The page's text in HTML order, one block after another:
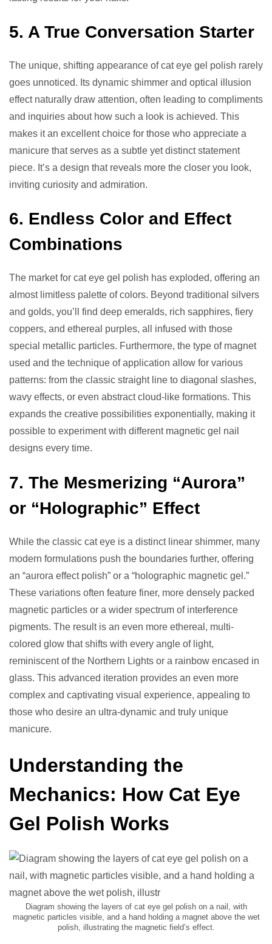
5. A True Conversation Starter
The unique, shifting appearance of cat eye gel polish rarely
goes unnoticed. Its dynamic shimmer and optical illusion
effect naturally draw attention, often leading to compliments
and inquiries about how such a look is achieved. This
makes it an excellent choice for those who appreciate a
manicure that serves as a subtle yet distinct statement
piece. It’s a design that reveals more the closer you look,
inviting curiosity and admiration.
6. Endless Color and Effect
Combinations
The market for cat eye gel polish has exploded, offering an
almost limitless palette of colors. Beyond traditional silvers
and golds, you’ll find deep emeralds, rich sapphires, fiery
coppers, and ethereal purples, all infused with those
special metallic particles. Furthermore, the type of magnet
used and the technique of application allow for various
patterns: from the classic straight line to diagonal slashes,
wavy effects, or even abstract cloud-like formations. This
expands the creative possibilities exponentially, making it
possible to experiment with different magnetic gel nail
designs every time.
7. The Mesmerizing “Aurora”
or “Holographic” Effect
While the classic cat eye is a distinct linear shimmer, many
modern formulations push the boundaries further, offering
an “aurora effect polish” or a “holographic magnetic gel.”
These variations often feature finer, more densely packed
magnetic particles or a wider spectrum of interference
pigments. The result is an even more ethereal, multi-
colored glow that shifts with every angle of light,
reminiscent of the Northern Lights or a rainbow encased in
glass. This advanced iteration provides an even more
complex and captivating visual experience, appealing to
those who desire an ultra-dynamic and truly unique
manicure.
Understanding the
Mechanics: How Cat Eye
Gel Polish Works
Diagram showing the layers of cat eye gel polish on a nail, with
magnetic particles visible, and a hand holding a magnet above the wet
polish, illustrating the magnetic field’s effect.